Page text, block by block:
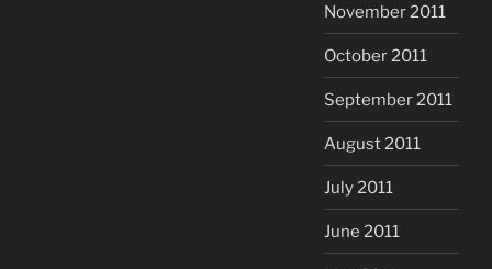
November 2011
October 2011
September 2011
August 2011
July 2011
June 2011